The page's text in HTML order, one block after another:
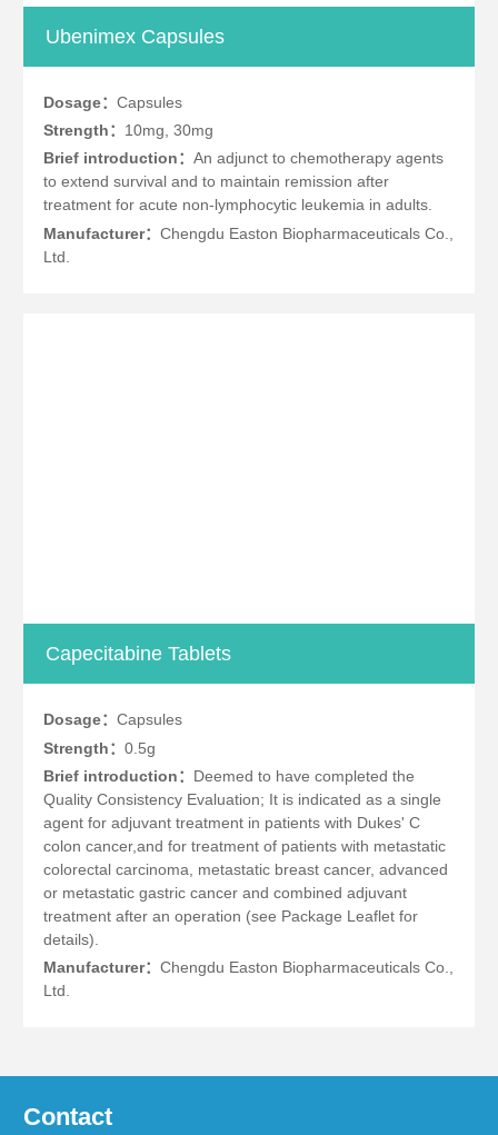
Ubenimex Capsules
Dosage： Capsules
Strength： 10mg, 30mg
Brief introduction： An adjunct to chemotherapy agents
to extend survival and to maintain remission after
treatment for acute non-lymphocytic leukemia in adults.
Manufacturer： Chengdu Easton Biopharmaceuticals Co.,
Ltd.
Capecitabine Tablets
Dosage： Capsules
Strength： 0.5g
Brief introduction： Deemed to have completed the
Quality Consistency Evaluation; It is indicated as a single
agent for adjuvant treatment in patients with Dukes' C
colon cancer,and for treatment of patients with metastatic
colorectal carcinoma, metastatic breast cancer, advanced
or metastatic gastric cancer and combined adjuvant
treatment after an operation (see Package Leaflet for
details).
Manufacturer： Chengdu Easton Biopharmaceuticals Co.,
Ltd.
Contact